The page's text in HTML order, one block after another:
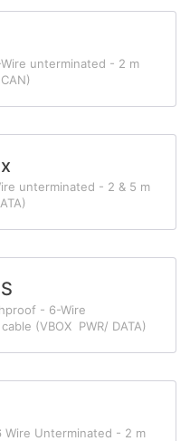
unterminated - 2 m
unterminated - 2 & 5 m
- 6-Wire
(VBOX PWR/ DATA)
Wire Unterminated - 2 m